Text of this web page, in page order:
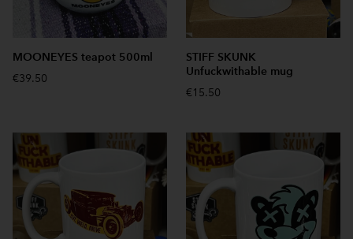
MOONEYES teapot 500ml
€39.50
STIFF SKUNK
Unfuckwithable mug
€15.50